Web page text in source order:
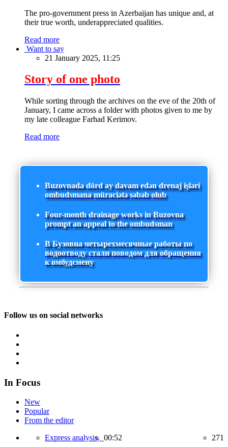
The pro-government press in Azerbaijan has unique and, at
their true worth, underappreciated qualities.
Read more
Want to say
21 January 2025, 11:25
Story of one photo
While sorting through the archives on the eve of the 20th of
January, I came across a folder with photos given to me by
my late colleague Farhad Kerimov.
Read more
Buzovnada dörd ay davam edən drenaj işləri
ombudsmana müraciətə səbəb olub
Four-month drainage works in Buzovna
prompt an appeal to the ombudsman
В Бузовна четырехмесячные работы по
водоотводу стали поводом для обращения
к омбудсмену
Follow us on social networks
In Focus
New
Popular
From the editor
Express analysis, 00:52 271